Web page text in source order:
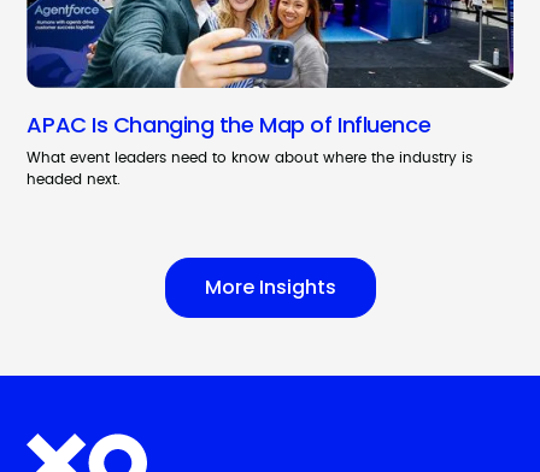
APAC Is Changing the Map of Influence
What event leaders need to know about where the industry is
headed next.
More Insights